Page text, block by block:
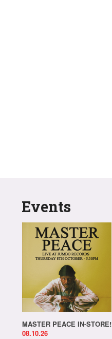
Events
MASTER PEACE IN-STORE!
08.10.26